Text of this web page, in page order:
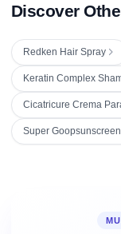
Discover
Redken Hair Spray
Keratin Complex
Cicatricure Crema
Super Goopsunscreen